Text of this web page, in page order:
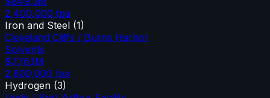
2,400,000 tpa
Iron and Steel (1)
Cleveland Cliffs / Burns Harbor
Solvents
$776.1M
2,800,000 tpa
Hydrogen (3)